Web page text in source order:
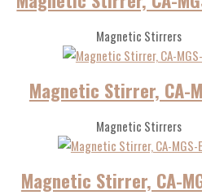
Magnetic Stirrers
Magnetic Stirrer, CA-
Magnetic Stirrers
Magnetic Stirrer, CA-